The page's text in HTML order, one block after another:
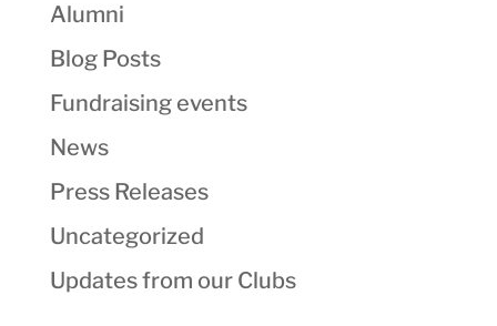
Alumni
Blog Posts
Fundraising events
News
Press Releases
Uncategorized
Updates from our Clubs